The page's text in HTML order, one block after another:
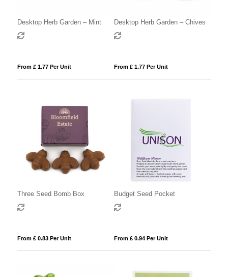
Desktop Herb Garden – Mint
From £ 1.77 Per Unit
Desktop Herb Garden – Chives
From £ 1.77 Per Unit
Three Seed Bomb Box
From £ 0.83 Per Unit
Budget Seed Pocket
From £ 0.94 Per Unit